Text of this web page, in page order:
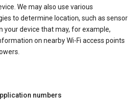
We may also use various
to determine location, such as sensor
your device that may, for example,
on nearby Wi-Fi access points
numbers